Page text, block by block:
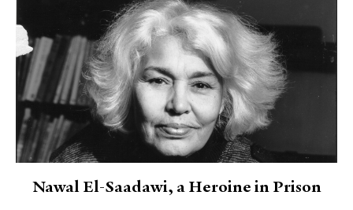
Nawal El-Saadawi, a Heroine in Prison